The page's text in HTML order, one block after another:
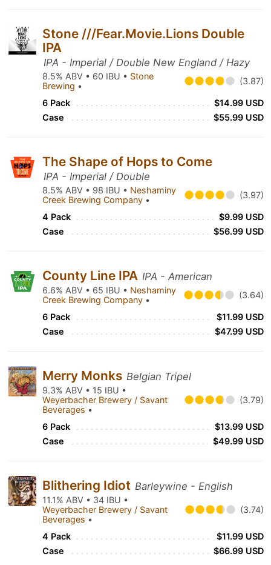
Stone ///Fear.Movie.Lions Double
IPA
IPA - Imperial / Double New England / Hazy
8.5% ABV • 60 IBU • Stone
Brewing • (3.87)
6 Pack
$14.99 USD
Case
$55.99 USD
The Shape of Hops to Come
IPA - Imperial / Double
8.5% ABV • 98 IBU • Neshaminy
Creek Brewing Company • (3.97)
4 Pack
$9.99 USD
Case
$56.99 USD
County Line IPA IPA - American
6.6% ABV • 65 IBU • Neshaminy
Creek Brewing Company • (3.64)
6 Pack
$11.99 USD
Case
$47.99 USD
Merry Monks Belgian Tripel
9.3% ABV • 15 IBU •
Weyerbacher Brewery / Savant
Beverages •
(3.79)
6 Pack
$13.99 USD
Case
$49.99 USD
Blithering Idiot Barleywine - English
11.1% ABV • 34 IBU •
Weyerbacher Brewery / Savant
Beverages •
(3.74)
4 Pack
$11.99 USD
Case
$66.99 USD